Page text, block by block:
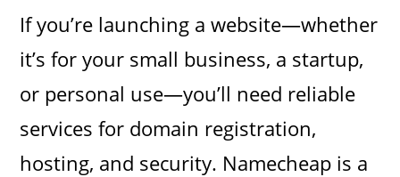
If you’re launching a website—whether
it’s for your small business, a startup,
or personal use—you’ll need reliable
services for domain registration,
hosting, and security. Namecheap is a